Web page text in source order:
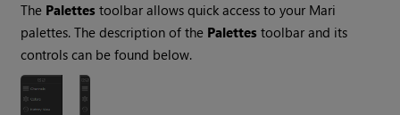
The Palettes toolbar allows quick access to your Mari
palettes. The description of the Palettes toolbar and its
controls can be found below.